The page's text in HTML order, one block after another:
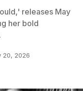
releases May
her bold
20, 2026